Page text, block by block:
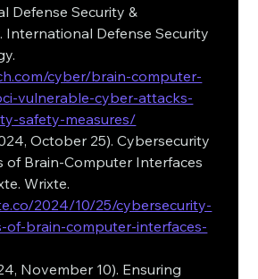
Defense Security &
International Defense Security
cyber/brain-computer-
vulnerable-cyber-attacks-
safety-measures/
October 25). Cybersecurity
of Brain-Computer Interfaces
Wrixte.
2024/10/25/cybersecurity-
of-brain-computer-interfaces-
November 10). Ensuring